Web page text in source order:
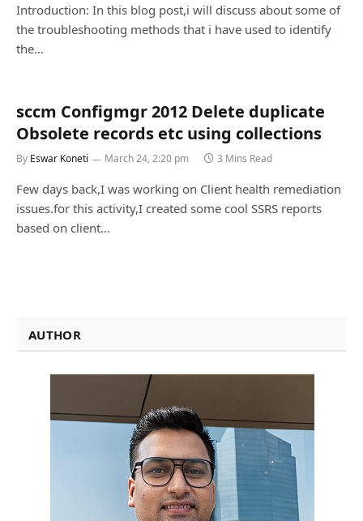
Introduction: In this blog post,i will discuss about some of
the troubleshooting methods that i have used to identify
the…
sccm Configmgr 2012 Delete duplicate
Obsolete records etc using collections
By Eswar Koneti March 24, 2:20 pm 3 Mins Read
Few days back,I was working on Client health remediation
issues.for this activity,I created some cool SSRS reports
based on client…
AUTHOR